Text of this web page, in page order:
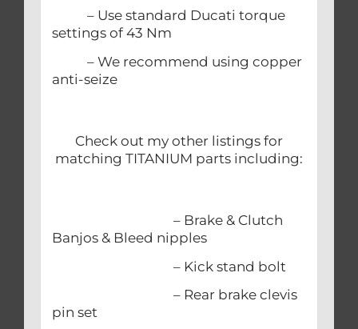
– Use standard Ducati torque
settings of 43 Nm
– We recommend using copper
anti-seize
Check out my other listings for
matching TITANIUM parts including:
– Brake & Clutch
Banjos & Bleed nipples
– Kick stand bolt
– Rear brake clevis
pin set